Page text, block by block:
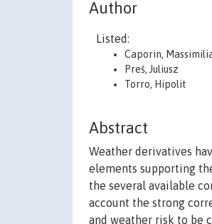
Author
Listed:
Caporin,
Preś, Juliusz
Torro, Hipolit
Abstract
Weather derivatives
elements supporting
the several available
account the strong
and weather risk to be